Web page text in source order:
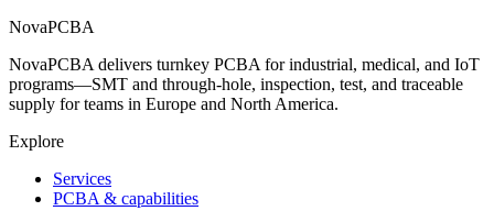
NovaPCBA
NovaPCBA delivers turnkey PCBA for industrial, medical, and IoT
programs—SMT and through-hole, inspection, test, and traceable
supply for teams in Europe and North America.
Explore
Services
PCBA & capabilities